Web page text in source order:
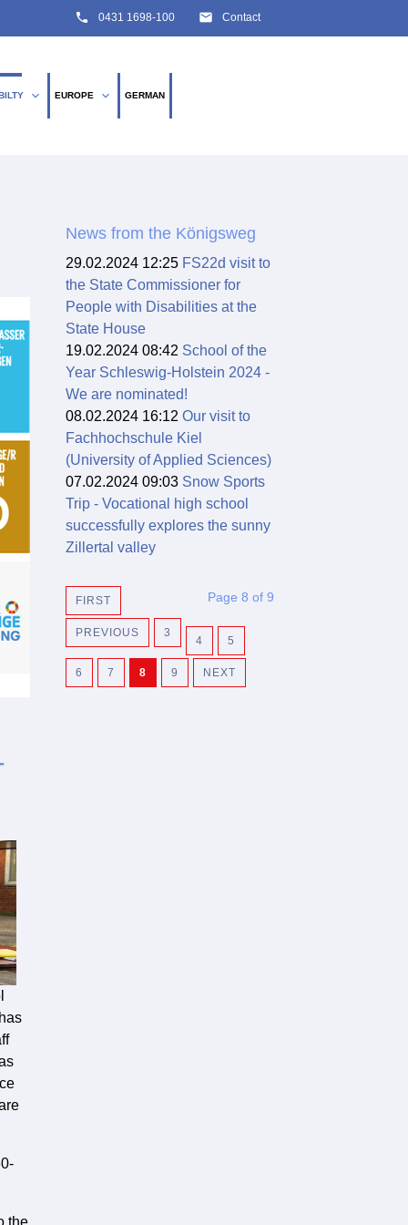
email Contact
phone 0431 1698-100
expand_more EUROPE expand_more GERMAN
SEARCH
News from the Königsweg
29.02.2024 12:25 FS22d visit to
the State Commissioner for
People with Disabilities at the
State House
19.02.2024 08:42 School of the
Year Schleswig-Holstein 2024 -
We are nominated!
08.02.2024 16:12 Our visit to
Fachhochschule Kiel
(University of Applied Sciences)
07.02.2024 09:03 Snow Sports
Trip - Vocational high school
successfully explores the sunny
Zillertal valley
Page 8 of 9
FIRST
PREVIOUS 3
4 5
6 7 8 9 NEXT